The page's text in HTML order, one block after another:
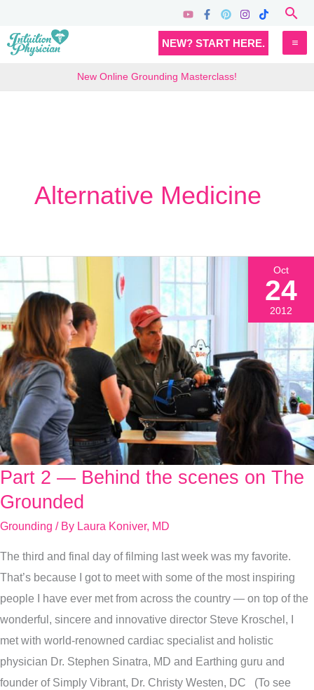
content
NEW? START HERE.
New Online Grounding Masterclass!
Alternative Medicine
Part 2 — Behind the scenes on The
Grounded
Grounding / By Laura Koniver, MD
The third and final day of filming last week was my favorite.
That’s because I got to meet with some of the most inspiring
people I have ever met from across the country — on top of the
wonderful, sincere and innovative director Steve Kroschel, I
met with world-renowned cardiac specialist and holistic
physician Dr. Stephen Sinatra, MD and Earthing guru and
founder of Simply Vibrant, Dr. Christy Westen, DC (To see
Part
2
the
scenes
on
The
Grounded
Oct
24
2012